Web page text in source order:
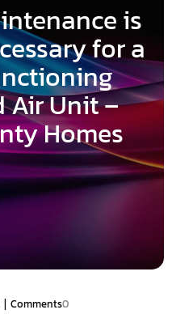
is
for a
Air Unit –
Homes
| Comments0